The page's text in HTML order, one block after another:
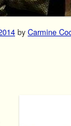
by Carmine